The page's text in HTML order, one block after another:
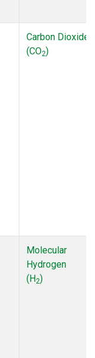
Carbon Dioxide
(CO2)
Molecular
Hydrogen
(H2)